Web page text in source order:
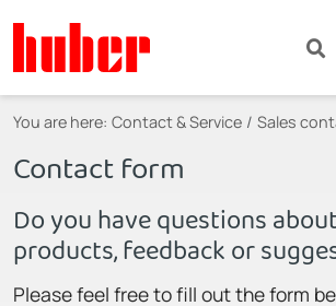
You are here: Contact & Service Sales
Contact form
Do you have questions
products, feedback or
Please feel free to fill out the form